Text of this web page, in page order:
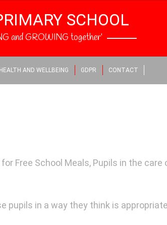
SCHOOL
and GROWING together’
HEALTH AND WELLBEING GDPR CONTACT
Free School Meals, Pupils in the
pupils in a way they think is